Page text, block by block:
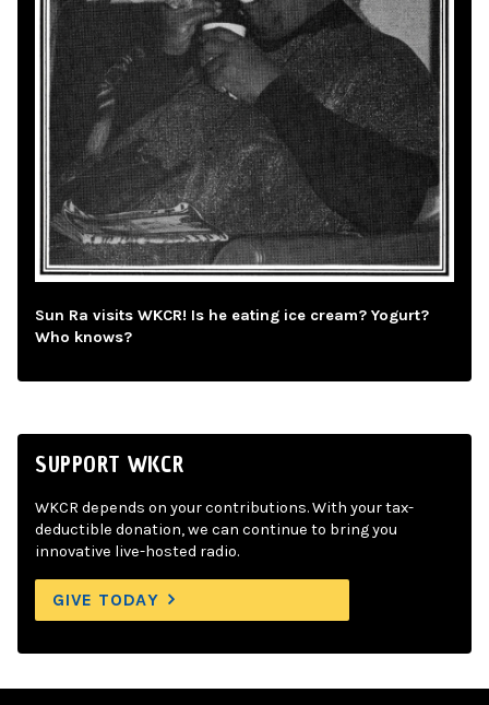
Sun Ra visits WKCR! Is he eating ice cream? Yogurt?
Who knows?
SUPPORT WKCR
WKCR depends on your contributions. With your tax-
deductible donation, we can continue to bring you
innovative live-hosted radio.
GIVE TODAY